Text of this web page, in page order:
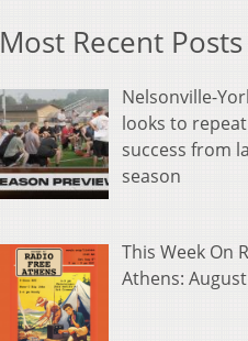
Most Recent Posts
Nelsonville-
looks to
success from
season
This Week On
Athens: